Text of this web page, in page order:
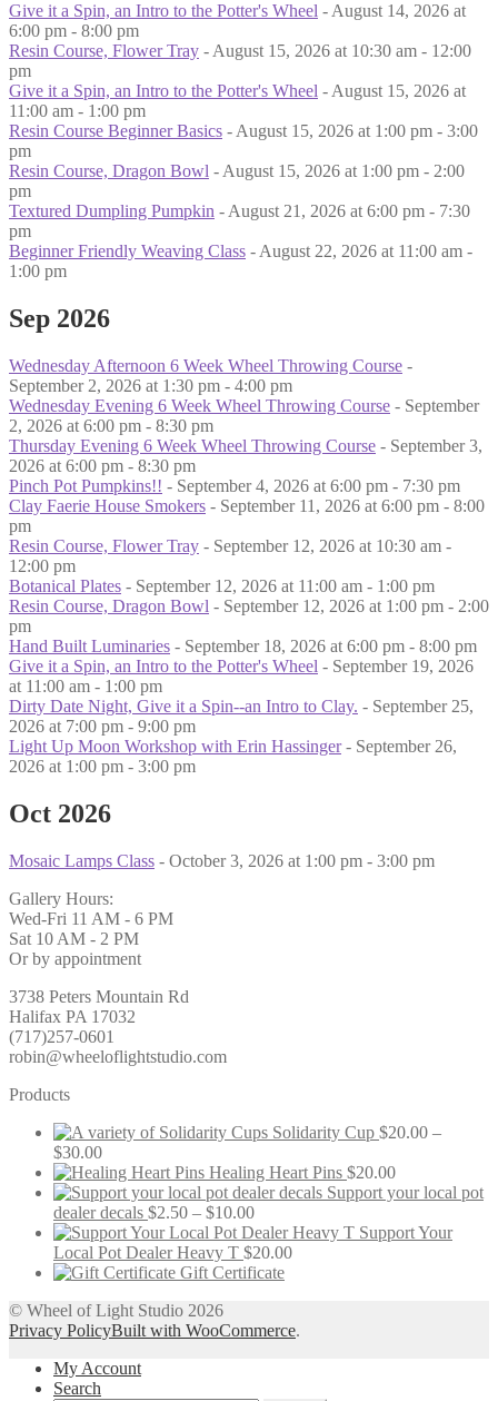
Give it a Spin, an Intro to the Potter's Wheel - August 14, 2026 at
6:00 pm - 8:00 pm
Resin Course, Flower Tray - August 15, 2026 at 10:30 am - 12:00
pm
Give it a Spin, an Intro to the Potter's Wheel - August 15, 2026 at
11:00 am - 1:00 pm
Resin Course Beginner Basics - August 15, 2026 at 1:00 pm - 3:00
pm
Resin Course, Dragon Bowl - August 15, 2026 at 1:00 pm - 2:00
pm
Textured Dumpling Pumpkin - August 21, 2026 at 6:00 pm - 7:30
pm
Beginner Friendly Weaving Class - August 22, 2026 at 11:00 am -
1:00 pm
Sep 2026
Wednesday Afternoon 6 Week Wheel Throwing Course -
September 2, 2026 at 1:30 pm - 4:00 pm
Wednesday Evening 6 Week Wheel Throwing Course - September
2, 2026 at 6:00 pm - 8:30 pm
Thursday Evening 6 Week Wheel Throwing Course - September 3,
2026 at 6:00 pm - 8:30 pm
Pinch Pot Pumpkins!! - September 4, 2026 at 6:00 pm - 7:30 pm
Clay Faerie House Smokers - September 11, 2026 at 6:00 pm - 8:00
pm
Resin Course, Flower Tray - September 12, 2026 at 10:30 am -
12:00 pm
Botanical Plates - September 12, 2026 at 11:00 am - 1:00 pm
Resin Course, Dragon Bowl - September 12, 2026 at 1:00 pm - 2:00
pm
Hand Built Luminaries - September 18, 2026 at 6:00 pm - 8:00 pm
Give it a Spin, an Intro to the Potter's Wheel - September 19, 2026
at 11:00 am - 1:00 pm
Dirty Date Night, Give it a Spin--an Intro to Clay. - September 25,
2026 at 7:00 pm - 9:00 pm
Light Up Moon Workshop with Erin Hassinger- September 26,
2026 at 1:00 pm - 3:00 pm
Oct 2026
Mosaic Lamps Class - October 3, 2026 at 1:00 pm - 3:00 pm
Gallery Hours:
Wed-Fri 11 AM - 6 PM
Sat 10 AM - 2 PM
Or by appointment
3738 Peters Mountain Rd
Halifax PA 17032
(717)257-0601
robin@wheeloflightstudio.com
Products
Solidarity Cup $20.00 –
$30.00Price
range:
$20.00
through
$30.00
Healing Heart Pins $20.00
Support your local pot
dealer decals $2.50 – $10.00Price
range:
$2.50
through
Support Your
Local Pot Dealer Heavy T $20.00
Gift Certificate
© Wheel of Light Studio 2026
Privacy PolicyBuilt with WooCommerce.
My Account
Search